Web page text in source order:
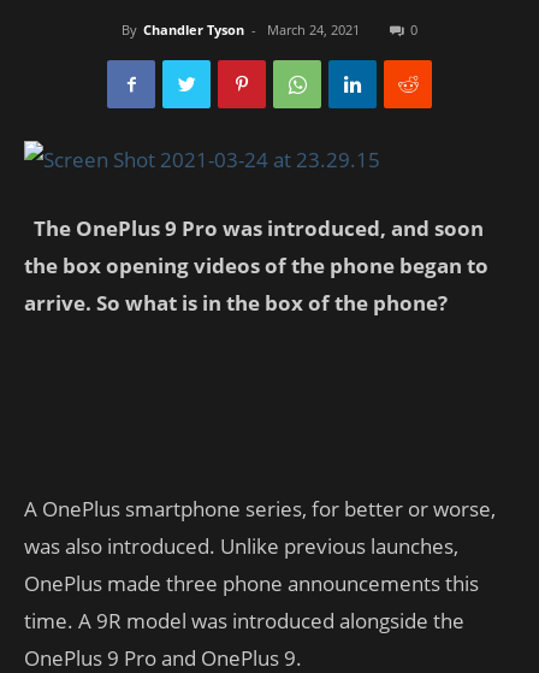
By Chandler Tyson - March 24, 2021 0
The OnePlus 9 Pro was introduced, and soon
the box opening videos of the phone began to
arrive. So what is in the box of the phone?
A OnePlus smartphone series, for better or worse,
was also introduced. Unlike previous launches,
OnePlus made three phone announcements this
time. A 9R model was introduced alongside the
OnePlus 9 Pro and OnePlus 9.